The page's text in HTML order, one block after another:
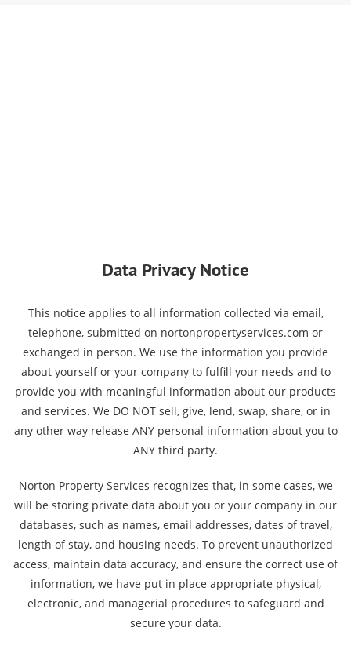
Data Privacy Notice
This notice applies to all information collected via email,
telephone, submitted on nortonpropertyservices.com or
exchanged in person. We use the information you provide
about yourself or your company to fulfill your needs and to
provide you with meaningful information about our products
and services. We DO NOT sell, give, lend, swap, share, or in
any other way release ANY personal information about you to
ANY third party.
Norton Property Services recognizes that, in some cases, we
will be storing private data about you or your company in our
databases, such as names, email addresses, dates of travel,
length of stay, and housing needs. To prevent unauthorized
access, maintain data accuracy, and ensure the correct use of
information, we have put in place appropriate physical,
electronic, and managerial procedures to safeguard and
secure your data.